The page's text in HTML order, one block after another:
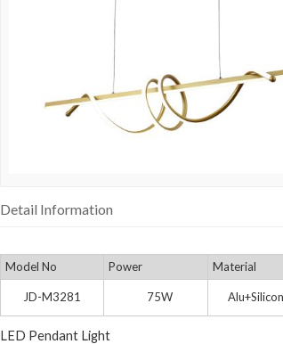
Detail Information
Model No Power Material
JD-M3281 75W
LED Pendant Light